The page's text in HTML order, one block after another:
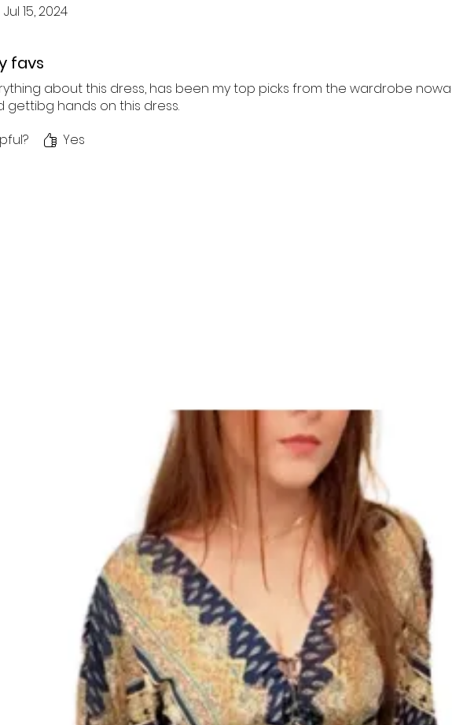
Jul 15, 2024
stars.
favs
about this dress, has been my top picks from the wardrobe
gettibg hands on this dress.
Yes